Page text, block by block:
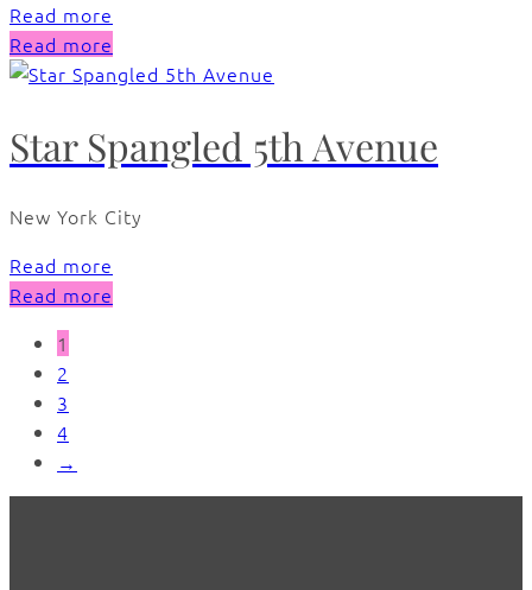
Read more
Read more
Star Spangled 5th Avenue
New York City
Read more
Read more
1
2
3
4
→